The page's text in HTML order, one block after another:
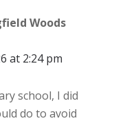
Woods
at 2:24 pm
school, I did
do to avoid